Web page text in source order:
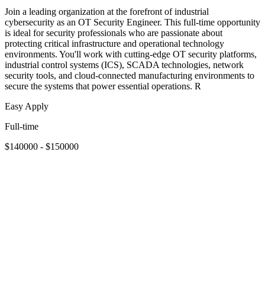
Join a leading organization at the forefront of industrial
cybersecurity as an OT Security Engineer. This full-time opportunity
is ideal for security professionals who are passionate about
protecting critical infrastructure and operational technology
environments. You'll work with cutting-edge OT security platforms,
industrial control systems (ICS), SCADA technologies, network
security tools, and cloud-connected manufacturing environments to
secure the systems that power essential operations. R
Easy Apply
Full-time
$140000 - $150000